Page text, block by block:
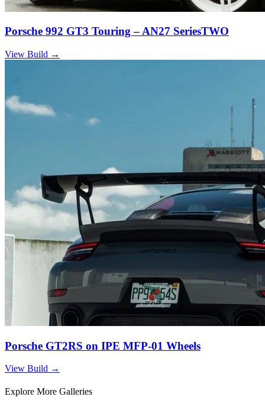
Porsche 992 GT3 Touring – AN27 SeriesTWO
View Build →
Porsche GT2RS on IPE MFP-01 Wheels
View Build →
Explore More Galleries